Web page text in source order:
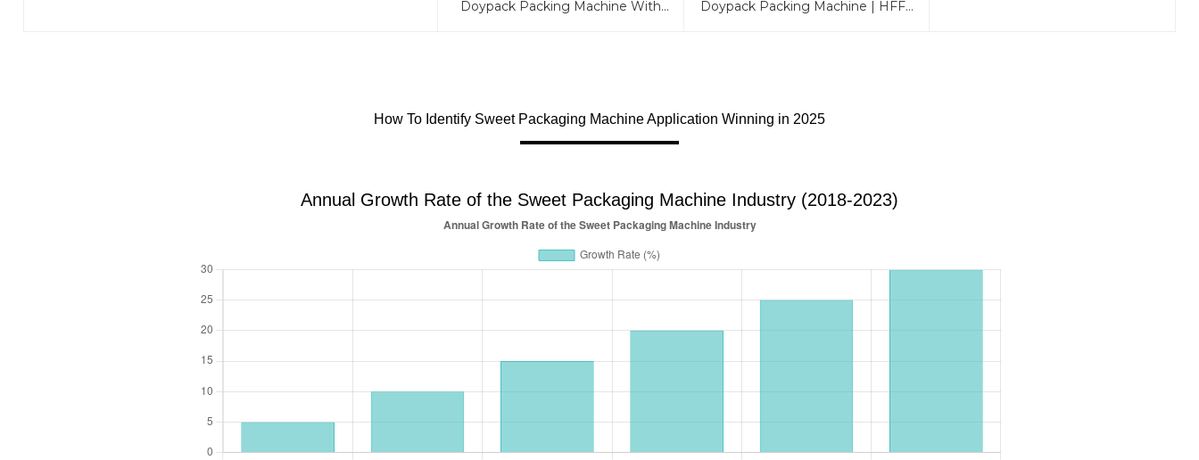
Doypack Packing Machine With
Doypack Packing Machine | HFFS
How To Identify Sweet Packaging Machine Application Winning in 2025
Annual Growth Rate of the Sweet Packaging Machine Industry (2018-2023)